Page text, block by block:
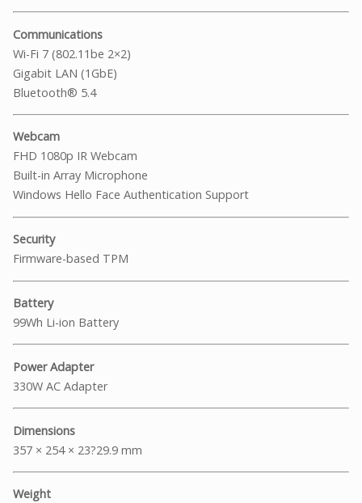
Communications
Wi-Fi 7 (802.11be 2×2)
Gigabit LAN (1GbE)
Bluetooth® 5.4
Webcam
FHD 1080p IR Webcam
Built-in Array Microphone
Windows Hello Face Authentication Support
Security
Firmware-based TPM
Battery
99Wh Li-ion Battery
Power Adapter
330W AC Adapter
Dimensions
357 × 254 × 23?29.9 mm
Weight